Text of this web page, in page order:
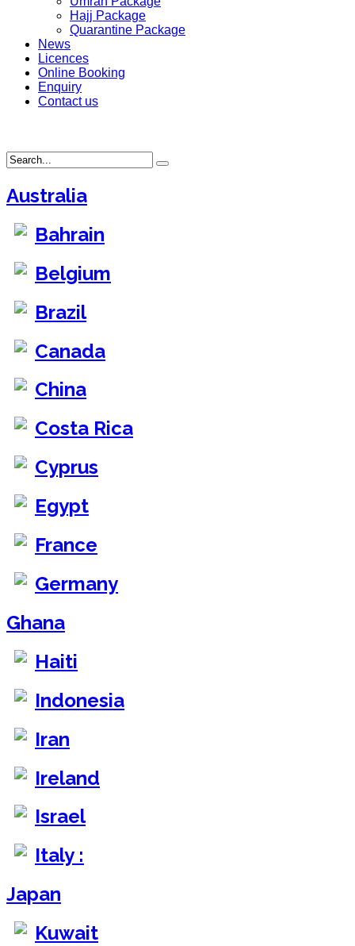
Hajj Package
Quarantine Package
News
Licences
Online Booking
Enquiry
Contact us
Australia
Bahrain
Belgium
Brazil
Canada
China
Costa Rica
Cyprus
Egypt
France
Germany
Ghana
Haiti
Indonesia
Iran
Ireland
Israel
Italy :
Japan
Kuwait